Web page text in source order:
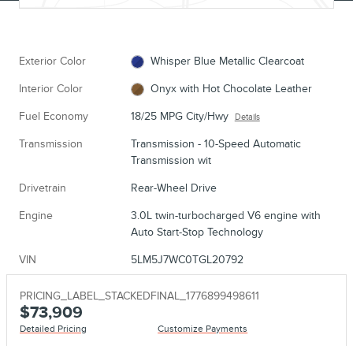
Exterior Color Whisper Blue Metallic Clearcoat
Interior Color Onyx with Hot Chocolate Leather
Fuel Economy 18/25 MPG City/Hwy Details
Transmission
Transmission - 10-Speed Automatic
Transmission wit
Drivetrain Rear-Wheel Drive
Engine
3.0L twin-turbocharged V6 engine with
Auto Start-Stop Technology
VIN 5LM5J7WC0TGL20792
PRICING_LABEL_STACKEDFINAL_1776899498611
$73,909
Detailed Pricing Customize Payments